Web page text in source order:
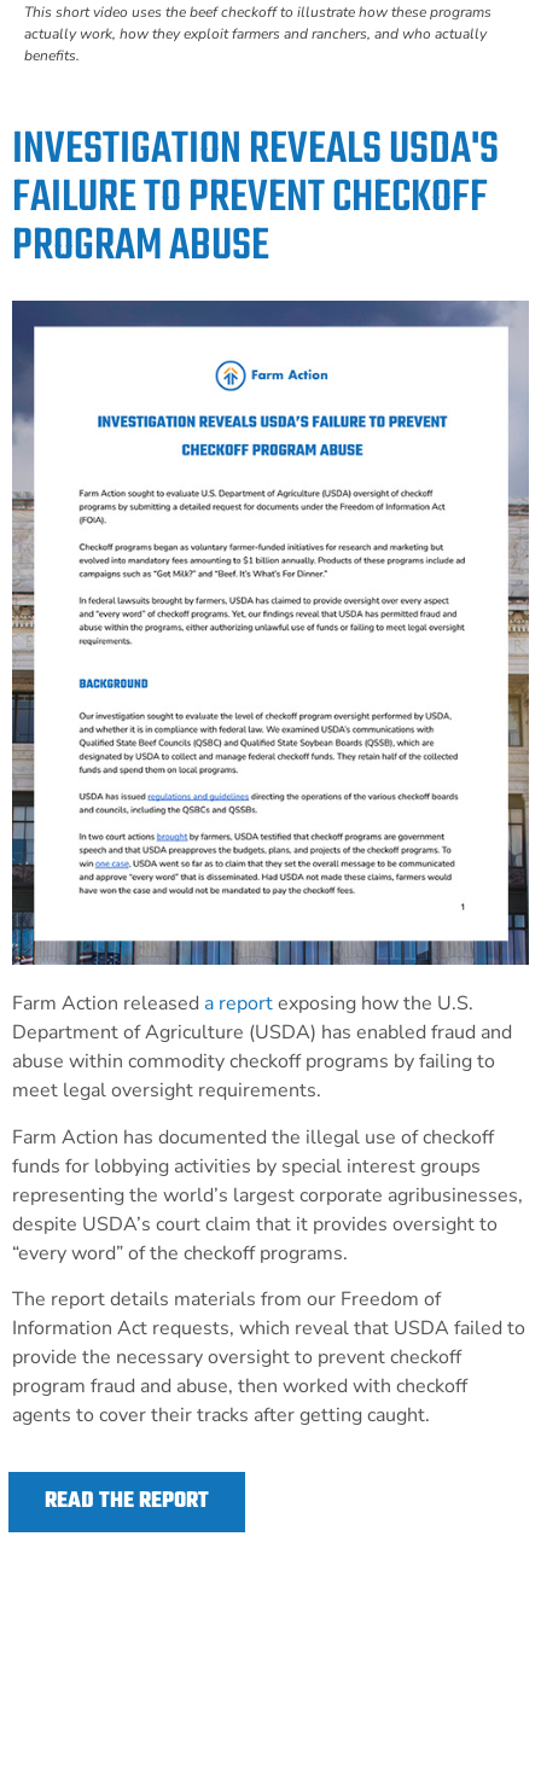
This short video uses the beef checkoff to illustrate how these programs
actually work, how they exploit farmers and ranchers, and who actually
benefits.
INVESTIGATION REVEALS USDA'S
FAILURE TO PREVENT CHECKOFF
PROGRAM ABUSE
Farm Action released a reportexposing how the U.S.
Department of Agriculture (USDA) has enabled fraud and
abuse within commodity checkoff programs by failing to
meet legal oversight requirements.
Farm Action has documented the illegal use of checkoff
funds for lobbying activities by special interest groups
representing the world’s largest corporate agribusinesses,
despite USDA’s court claim that it provides oversight to
“every word” of the checkoff programs.
The report details materials from our Freedom of
Information Act requests, which reveal that USDA failed to
provide the necessary oversight to prevent checkoff
program fraud and abuse, then worked with checkoff
agents to cover their tracks after getting caught.
READ THE REPORT